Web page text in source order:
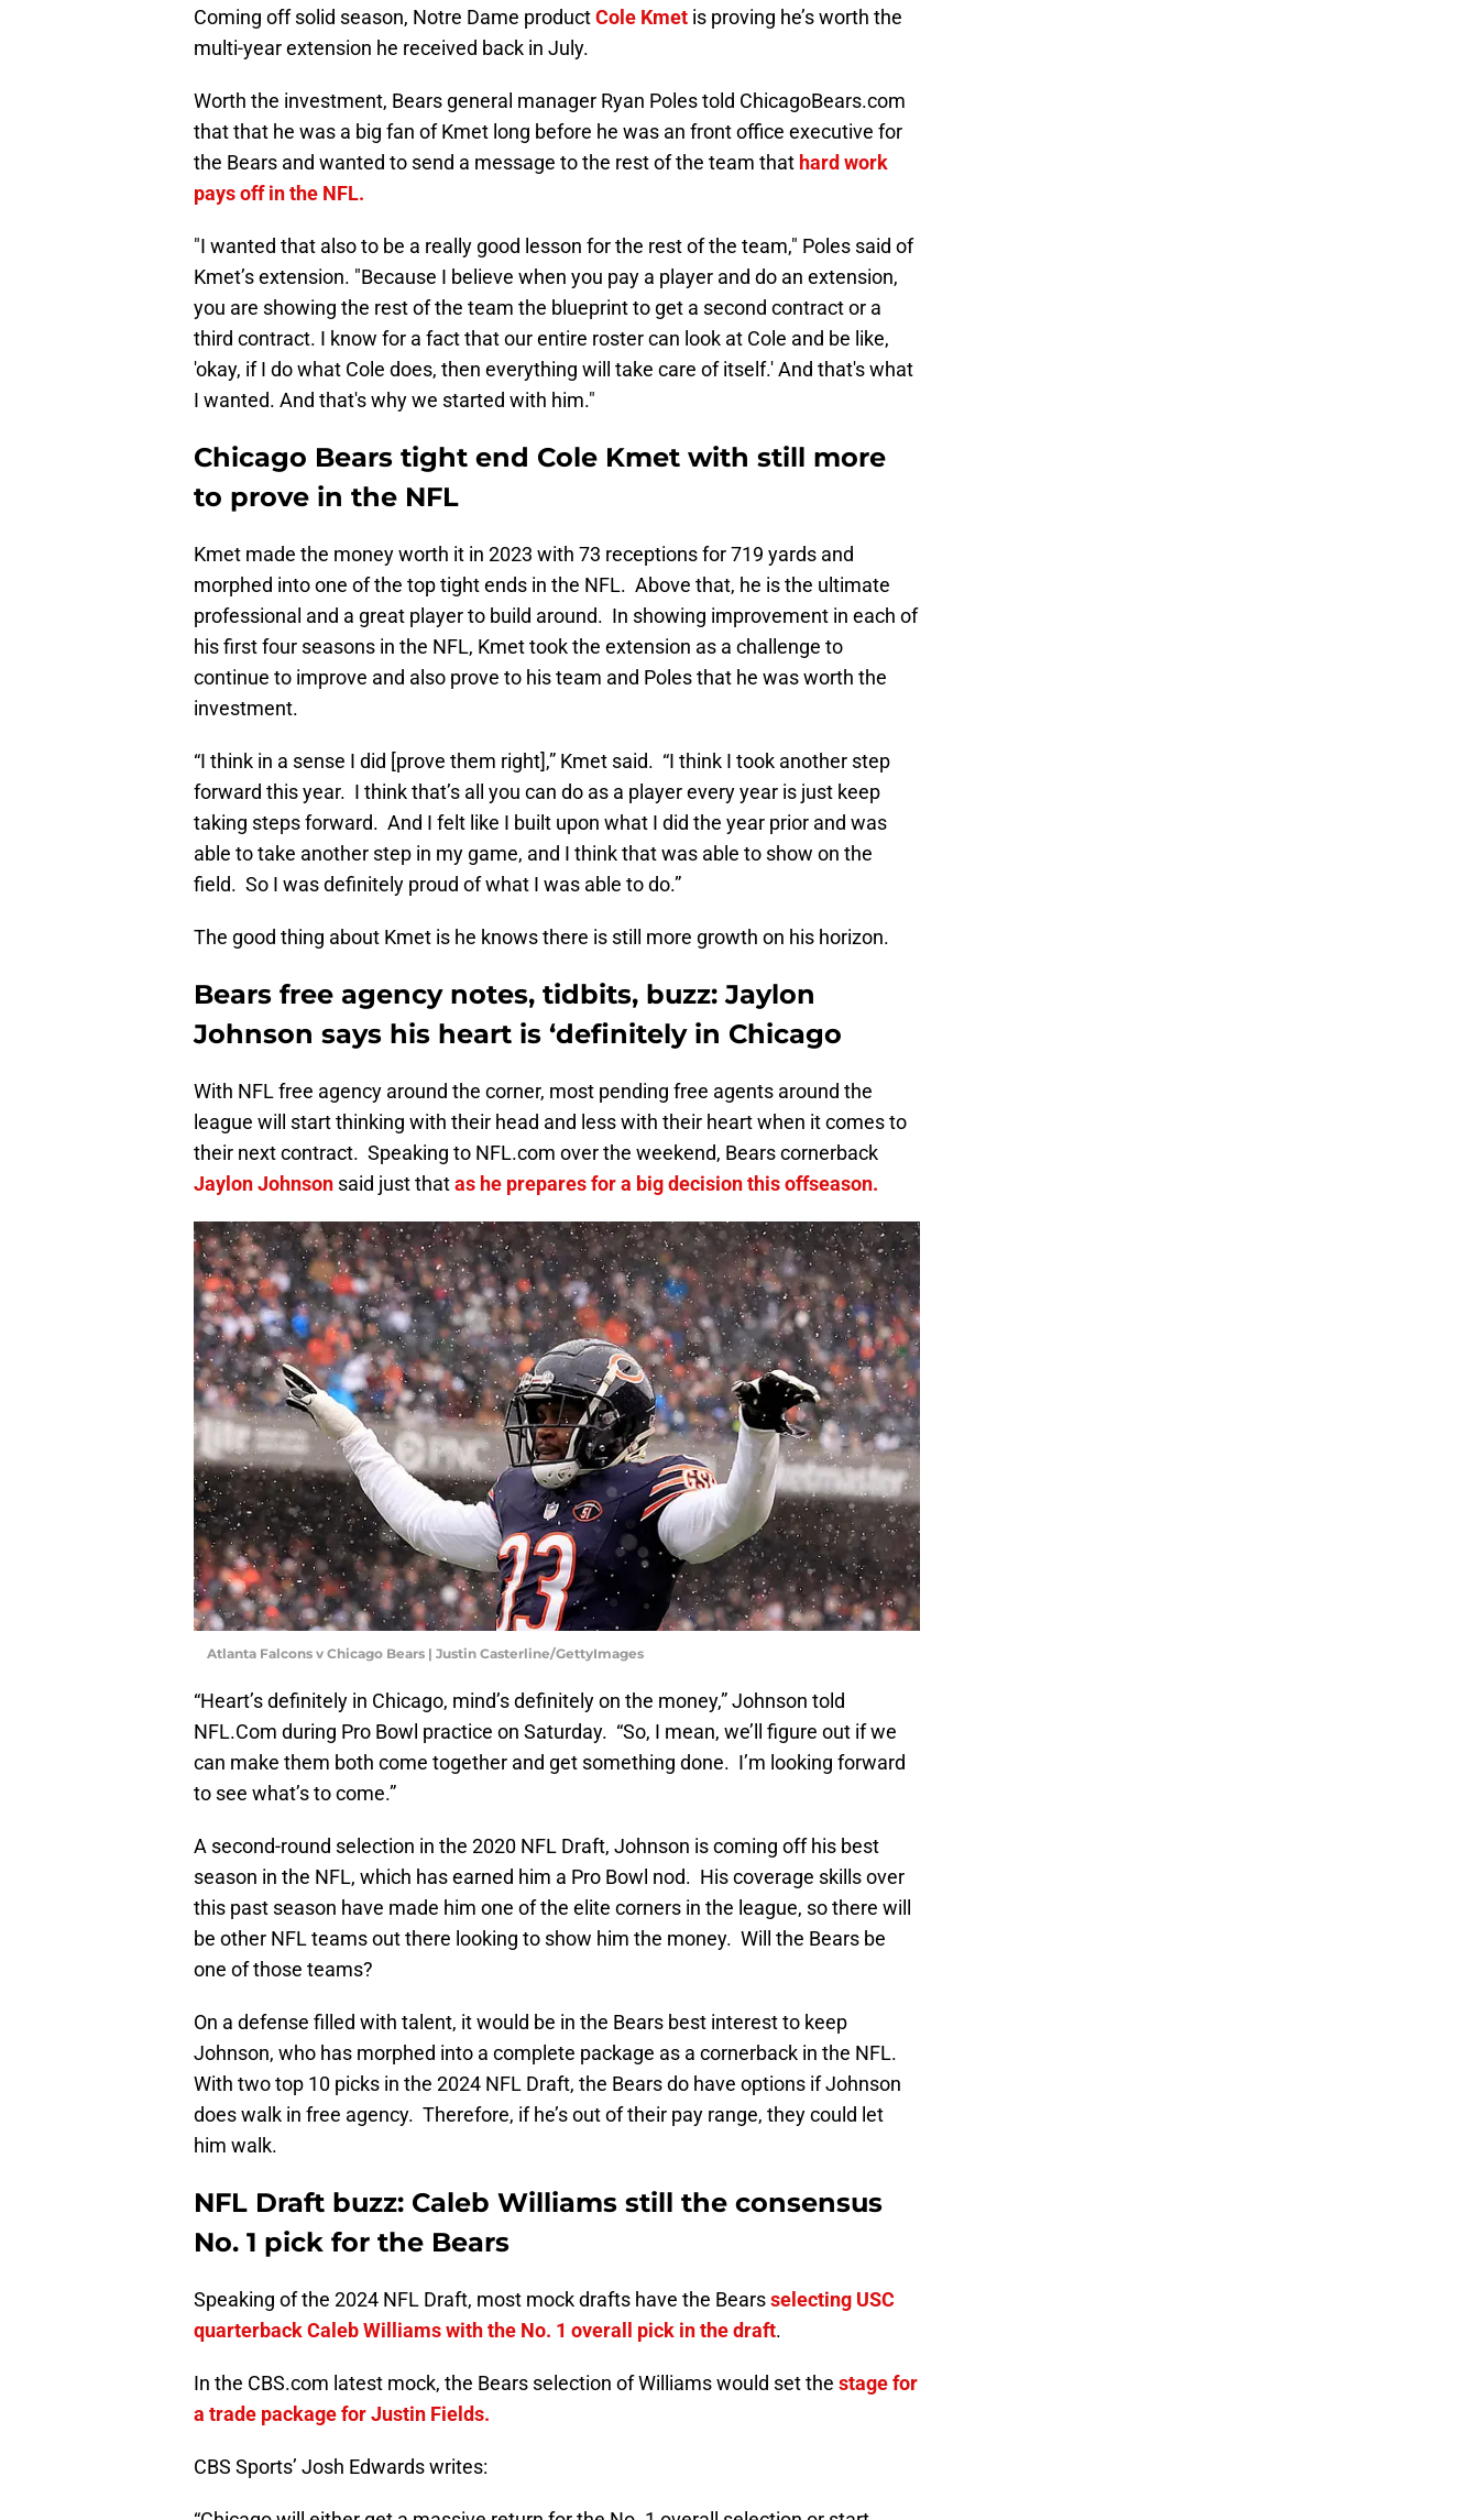
Coming off solid season, Notre Dame productCole Kmet is proving he’s worth the
multi-year extension he received back in July.
Worth the investment, Bears general manager Ryan Poles told ChicagoBears.com
that that he was a big fan of Kmet long before he was an front office executive for
the Bears and wanted to send a message to the rest of the team that hard work
pays off in the NFL.
"I wanted that also to be a really good lesson for the rest of the team," Poles said of
Kmet’s extension. "Because I believe when you pay a player and do an extension,
you are showing the rest of the team the blueprint to get a second contract or a
third contract. I know for a fact that our entire roster can look at Cole and be like,
'okay, if I do what Cole does, then everything will take care of itself.' And that's what
I wanted. And that's why we started with him."
Chicago Bears tight end Cole Kmet with still more
to prove in the NFL
Kmet made the money worth it in 2023 with 73 receptions for 719 yards and
morphed into one of the top tight ends in the NFL. Above that, he is the ultimate
professional and a great player to build around. In showing improvement in each of
his first four seasons in the NFL, Kmet took the extension as a challenge to
continue to improve and also prove to his team and Poles that he was worth the
investment.
“I think in a sense I did [prove them right],” Kmet said. “I think I took another step
forward this year. I think that’s all you can do as a player every year is just keep
taking steps forward. And I felt like I built upon what I did the year prior and was
able to take another step in my game, and I think that was able to show on the
field. So I was definitely proud of what I was able to do.”
The good thing about Kmet is he knows there is still more growth on his horizon.
Bears free agency notes, tidbits, buzz: Jaylon
Johnson says his heart is ‘definitely in Chicago
With NFL free agency around the corner, most pending free agents around the
league will start thinking with their head and less with their heart when it comes to
their next contract. Speaking to NFL.com over the weekend, Bears cornerback
Jaylon Johnson said just thatas he prepares for a big decision this offseason.
Atlanta Falcons v Chicago Bears | Justin Casterline/GettyImages
“Heart’s definitely in Chicago, mind’s definitely on the money,” Johnson told
NFL.Com during Pro Bowl practice on Saturday. “So, I mean, we’ll figure out if we
can make them both come together and get something done. I’m looking forward
to see what’s to come.”
A second-round selection in the 2020 NFL Draft, Johnson is coming off his best
season in the NFL, which has earned him a Pro Bowl nod. His coverage skills over
this past season have made him one of the elite corners in the league, so there will
be other NFL teams out there looking to show him the money. Will the Bears be
one of those teams?
On a defense filled with talent, it would be in the Bears best interest to keep
Johnson, who has morphed into a complete package as a cornerback in the NFL.
With two top 10 picks in the 2024 NFL Draft, the Bears do have options if Johnson
does walk in free agency. Therefore, if he’s out of their pay range, they could let
him walk.
NFL Draft buzz: Caleb Williams still the consensus
No. 1 pick for the Bears
Speaking of the 2024 NFL Draft, most mock drafts have the Bearsselecting USC
quarterback Caleb Williams with the No. 1 overall pick in the draft.
In the CBS.com latest mock, the Bears selection of Williams would set the stage for
a trade package for Justin Fields.
CBS Sports’ Josh Edwards writes: